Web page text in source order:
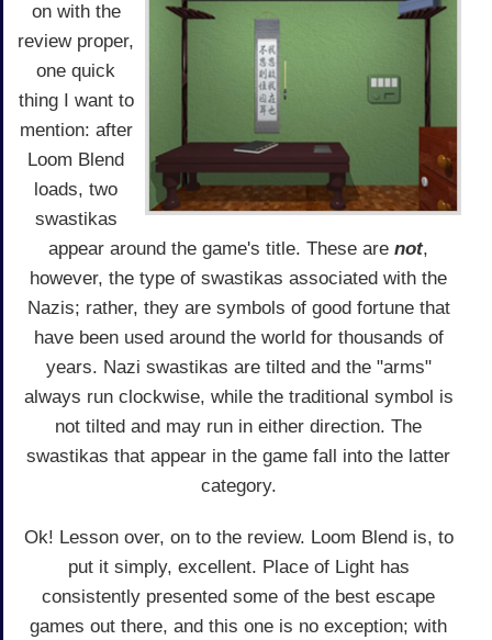
on with the
review proper,
one quick
thing I want to
mention: after
Loom Blend
loads, two
swastikas
appear around the game's title. These are not,
however, the type of swastikas associated with the
Nazis; rather, they are symbols of good fortune that
have been used around the world for thousands of
years. Nazi swastikas are tilted and the "arms"
always run clockwise, while the traditional symbol is
not tilted and may run in either direction. The
swastikas that appear in the game fall into the latter
category.
Ok! Lesson over, on to the review. Loom Blend is, to
put it simply, excellent. Place of Light has
consistently presented some of the best escape
games out there, and this one is no exception; with